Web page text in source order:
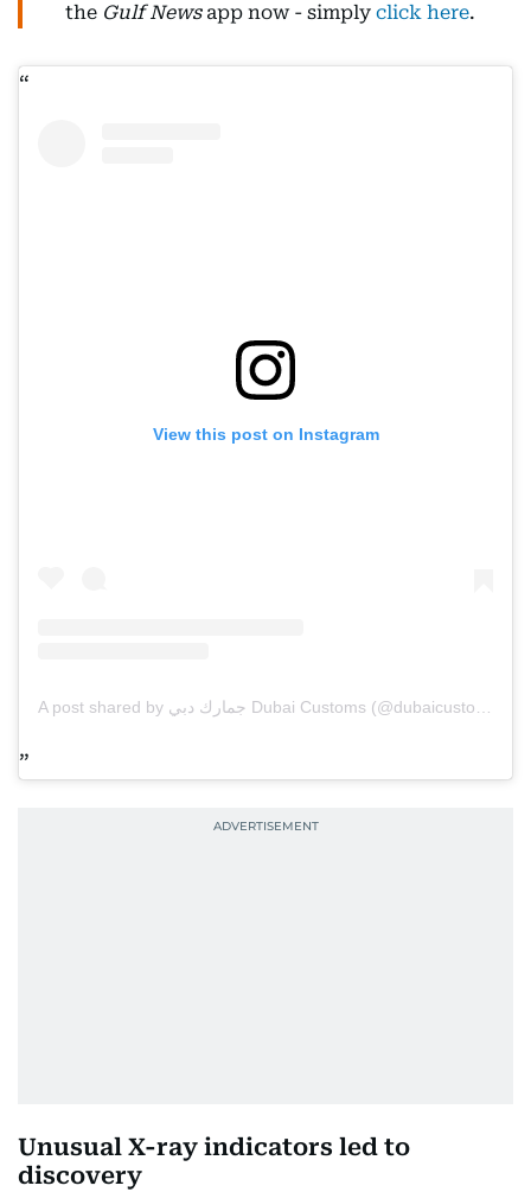
the Gulf Newsapp now - simply click here.
View this post on Instagram
A post shared by جمارك دبي Dubai Customs (@dubaicustoms)
Unusual X-ray indicators led to
discovery